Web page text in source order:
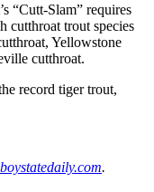
“Cutt-Slam” requires
cutthroat trout species
Yellowstone
cutthroat.
record tiger trout,
.